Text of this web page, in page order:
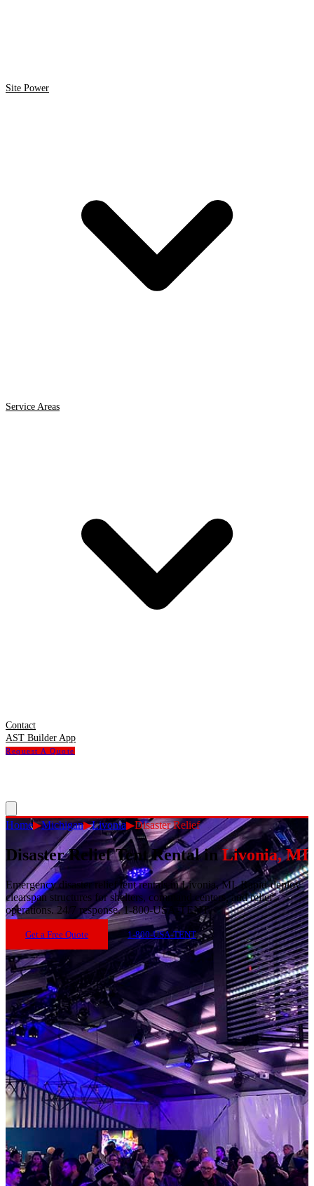
Site Power
Service Areas
Contact
AST Builder App
Request A Quote
Home▶Michigan▶Livonia▶Disaster Relief
Disaster Relief Tent Rentalin Livonia,MI
Emergency disaster relief tent rentals in Livonia, MI. Rapid-deploy
clearspan structures for shelters, command centers, and relief
operations. 24/7 response. 1-800-USA-TENT.
Get a Free Quote 1-800-USA-TENT